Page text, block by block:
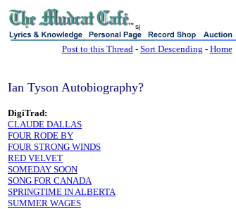
sj
Post to this Thread- Sort Descending - Home
Ian Tyson Autobiography?
DigiTrad:
CLAUDE DALLAS
FOUR RODE BY
FOUR STRONG WINDS
RED VELVET
SOMEDAY SOON
SONG FOR CANADA
SPRINGTIME IN ALBERTA
SUMMER WAGES